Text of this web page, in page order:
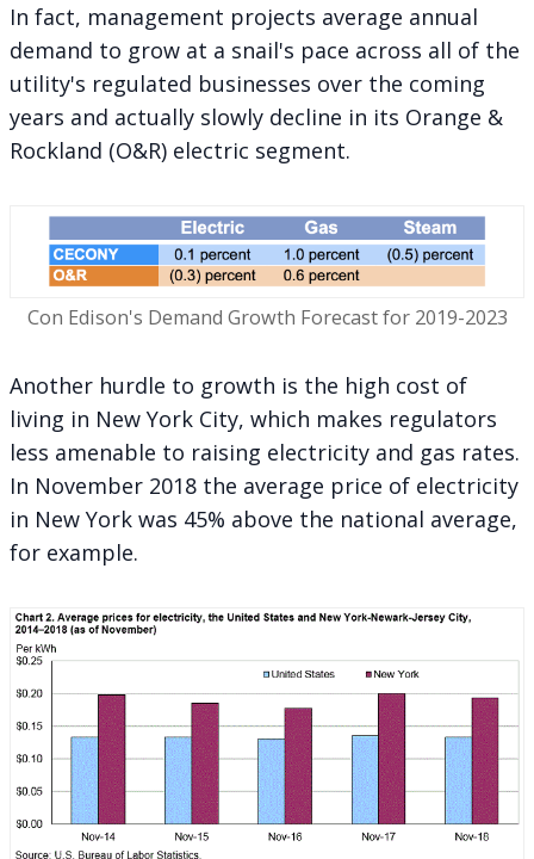
In fact, management projects average annual
demand to grow at a snail's pace across all of the
utility's regulated businesses over the coming
years and actually slowly decline in its Orange &
Rockland (O&R) electric segment.
Con Edison's Demand Growth Forecast for 2019-2023
Another hurdle to growth is the high cost of
living in New York City, which makes regulators
less amenable to raising electricity and gas rates.
In November 2018 the average price of electricity
in New York was 45% above the national average,
for example.